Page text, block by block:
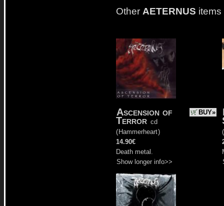
Other AETERNUS
BUY»
Ascension of
Terror cd
(Hammerheart)
14.90€
Death metal.
Show longer info>>
(